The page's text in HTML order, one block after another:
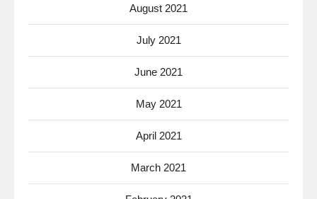
August 2021
July 2021
June 2021
May 2021
April 2021
March 2021